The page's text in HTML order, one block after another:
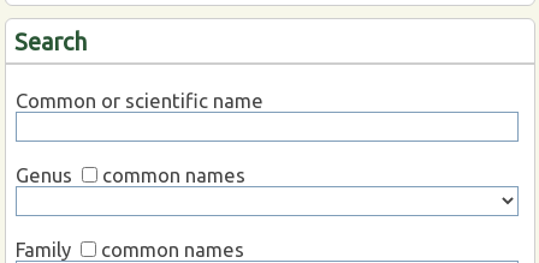
Search
Common or scientific name
Genus common names
Family common names